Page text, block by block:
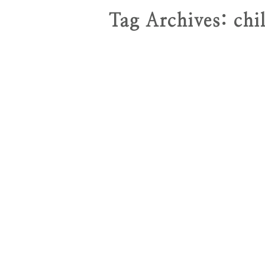
Tag Archives: